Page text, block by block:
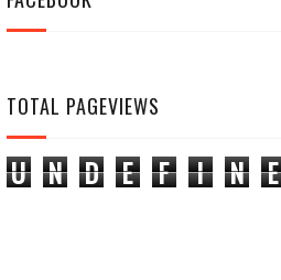
TOTAL PAGEVIEWS
U N D E F I N E